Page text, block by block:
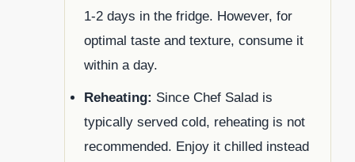
1-2 days in the fridge. However, for
optimal taste and texture, consume it
within a day.
Reheating: Since Chef Salad is
typically served cold, reheating is not
recommended. Enjoy it chilled instead